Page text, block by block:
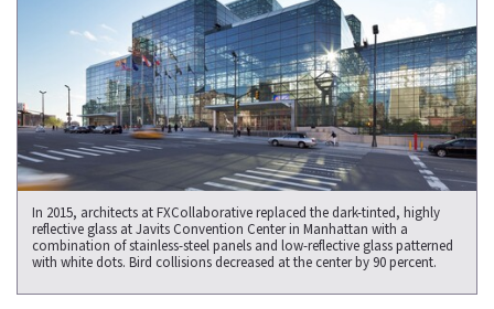
In 2015, architects at FXCollaborative replaced the dark-tinted, highly
reflective glass at Javits Convention Center in Manhattan with a
combination of stainless-steel panels and low-reflective glass patterned
with white dots. Bird collisions decreased at the center by 90 percent.